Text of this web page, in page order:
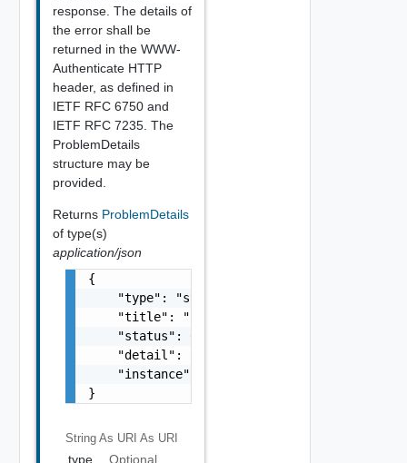
response. The details of
the error shall be
returned in the WWW-
Authenticate HTTP
header, as defined in
IETF RFC 6750 and
IETF RFC 7235. The
ProblemDetails
structure may be
provided.
Returns ProblemDetails
of type(s)
application/json
{
    "type": "string",
    "title": "string",
    "status": 0,
    "detail": "string",
    "instance": "string"
}
String As URI As URI
type
Optional